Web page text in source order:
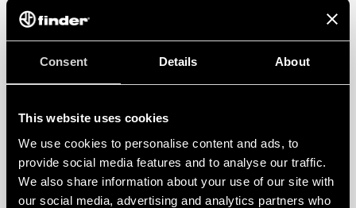
Consent Details About
This website uses cookies
We use cookies to personalise content and ads, to
provide social media features and to analyse our traffic.
We also share information about your use of our site with
our social media, advertising and analytics partners who